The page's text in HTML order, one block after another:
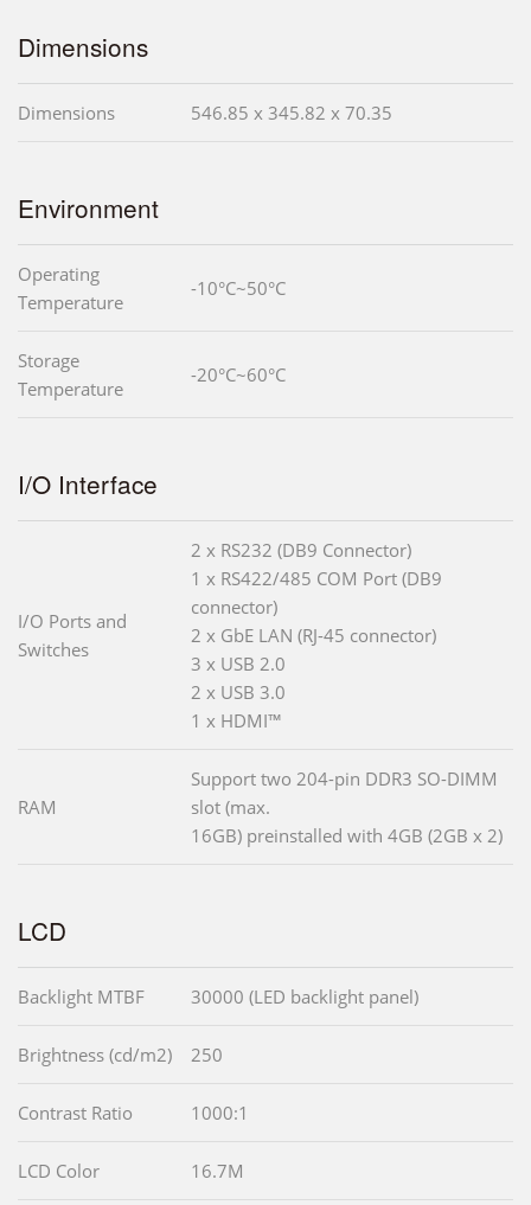
Dimensions
Dimensions 546.85 x 345.82 x 70.35
Environment
Operating
Temperature
-10°C~50°C
Storage
Temperature
-20°C~60°C
I/O Interface
I/O Ports and
Switches
2 x RS232 (DB9 Connector)
1 x RS422/485 COM Port (DB9
connector)
2 x GbE LAN (RJ-45 connector)
3 x USB 2.0
2 x USB 3.0
1 x HDMI™
RAM
Support two 204-pin DDR3 SO-DIMM
slot (max.
16GB) preinstalled with 4GB (2GB x 2)
LCD
Backlight MTBF 30000 (LED backlight panel)
Brightness (cd/m2) 250
Contrast Ratio 1000:1
LCD Color 16.7M